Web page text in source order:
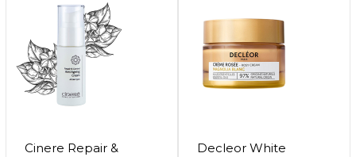
Cinere Repair &
Decleor White